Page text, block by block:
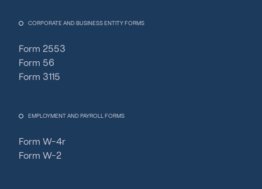
CORPORATE AND BUSINESS ENTITY FORMS
Form 2553
Form 56
Form 3115
EMPLOYMENT AND PAYROLL FORMS
Form W-4r
Form W-2